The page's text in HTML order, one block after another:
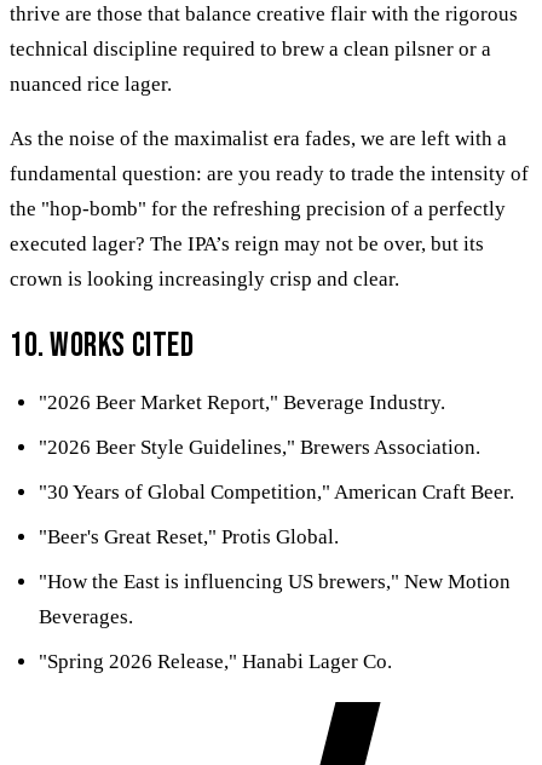
thrive are those that balance creative flair with the rigorous
technical discipline required to brew a clean pilsner or a
nuanced rice lager.
As the noise of the maximalist era fades, we are left with a
fundamental question: are you ready to trade the intensity of
the "hop-bomb" for the refreshing precision of a perfectly
executed lager? The IPA’s reign may not be over, but its
crown is looking increasingly crisp and clear.
10. Works Cited
"2026 Beer Market Report," Beverage Industry.
"2026 Beer Style Guidelines," Brewers Association.
"30 Years of Global Competition," American Craft Beer.
"Beer's Great Reset," Protis Global.
"How the East is influencing US brewers," New Motion
Beverages.
"Spring 2026 Release," Hanabi Lager Co.